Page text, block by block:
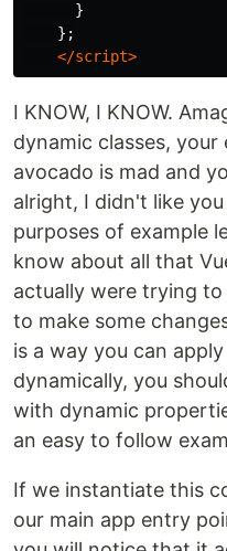
}
};
</script>
I KNOW, I KNOW.
dynamic classes,
avocado is mad and
alright, I didn't like
purposes of example
know about all that
actually were trying
to make some
is a way you can
dynamically, you
with dynamic
an easy to follow
If we instantiate this
our main app entry